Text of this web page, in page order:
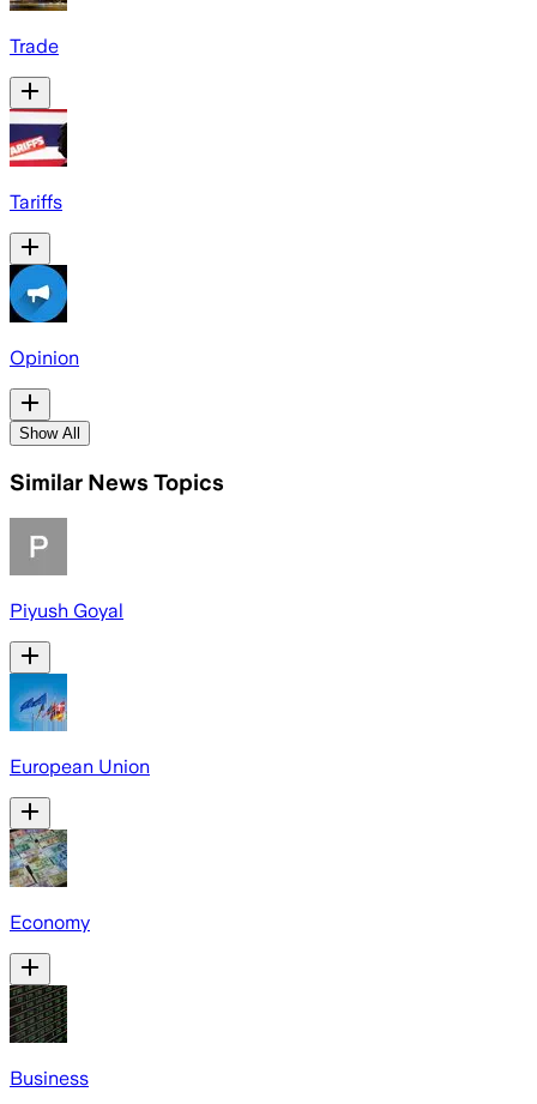
Trade
Tariffs
Opinion
Show All
Similar News Topics
Piyush Goyal
European Union
Economy
Business